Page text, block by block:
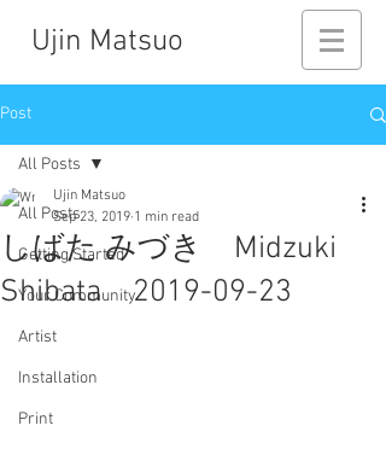
Ujin Matsuo
Post
All Posts
Getting Started
Your Community
Artist
Installation
Print
All Posts
しばた みづき Midzuki
Shibata 2019-09-23
Ujin Matsuo
Sep 23, 2019 1 min read